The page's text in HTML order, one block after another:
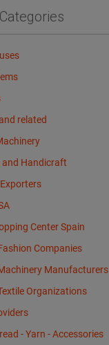
related
and Handicraft
Center Spain
Companies
Manufacturers
Organizations
- Yarn - Accessories